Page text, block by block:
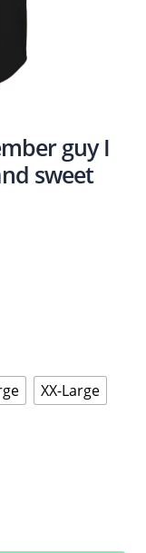
guy I
sweet
XX-Large